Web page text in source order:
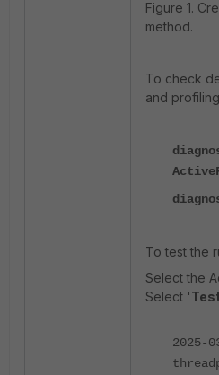
Figure 1.
method.
To check
and
To test the
Select the
Select '
2025-